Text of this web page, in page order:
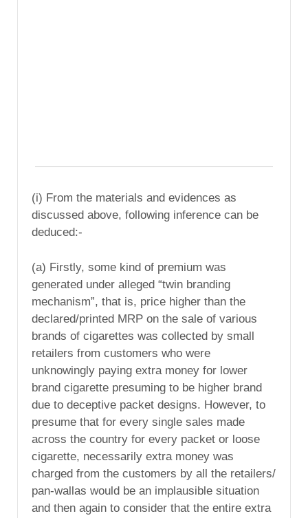
(i) From the materials and evidences as
discussed above, following inference can be
deduced:-
(a) Firstly, some kind of premium was
generated under alleged “twin branding
mechanism”, that is, price higher than the
declared/printed MRP on the sale of various
brands of cigarettes was collected by small
retailers from customers who were
unknowingly paying extra money for lower
brand cigarette presuming to be higher brand
due to deceptive packet designs. However, to
presume that for every single sales made
across the country for every packet or loose
cigarette, necessarily extra money was
charged from the customers by all the retailers/
pan-wallas would be an implausible situation
and then again to consider that the entire extra